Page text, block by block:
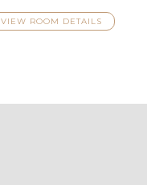
VIEW ROOM DETAILS